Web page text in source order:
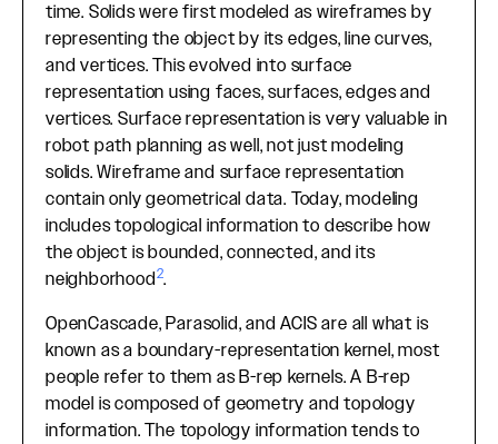
time. Solids were first modeled as wireframes by
representing the object by its edges, line curves,
and vertices. This evolved into surface
representation using faces, surfaces, edges and
vertices. Surface representation is very valuable in
robot path planning as well, not just modeling
solids. Wireframe and surface representation
contain only geometrical data. Today, modeling
includes topological information to describe how
the object is bounded, connected, and its
neighborhood2.
OpenCascade, Parasolid, and ACIS are all what is
known as a boundary-representation kernel, most
people refer to them as B-rep kernels. A B-rep
model is composed of geometry and topology
information. The topology information tends to